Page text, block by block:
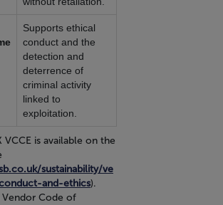
Supports ethical
conduct and the
detection and
deterrence of
criminal activity
linked to
exploitation.
VCCE is available on the
sustainability/ve
and-ethics).
Vendor Code of